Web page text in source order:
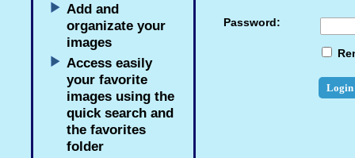
Add and
organizate your
images
Access easily
your favorite
images using the
quick search and
the favorites
folder
Password: